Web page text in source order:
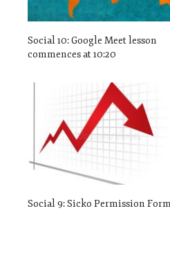
Social 10: Google Meet lesson
commences at 10:20
Social 9: Sicko Permission Form